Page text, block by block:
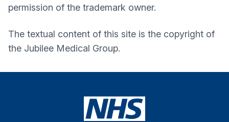
permission of the trademark owner.
The textual content of this site is the copyright of
the Jubilee Medical Group.